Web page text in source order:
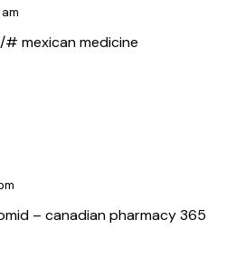
am
# mexican medicine
– canadian pharmacy 365